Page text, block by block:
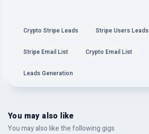
Crypto Stripe Leads Stripe Users Leads
Stripe Email List Crypto Email List
Leads Generation
You may also like
You may also like the following gigs